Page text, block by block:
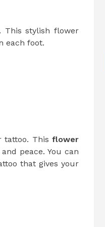
This stylish flower
each foot.
tattoo. Thisflower
peace. You can
that gives your